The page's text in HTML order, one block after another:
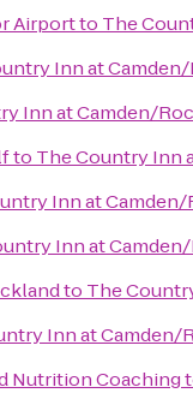
Airportto The
Inn at
Inn at Camden/
to The Country Inn
Inn at
Inn at
to The
Inn at Camden/
Nutrition Coaching